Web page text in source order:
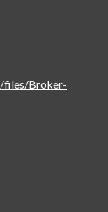
files/Broker-